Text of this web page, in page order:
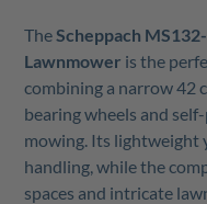
TheScheppach
Lawnmower is the
combining a narrow 42
bearing wheels and
mowing. Its lightweight
handling, while the
spaces and intricate